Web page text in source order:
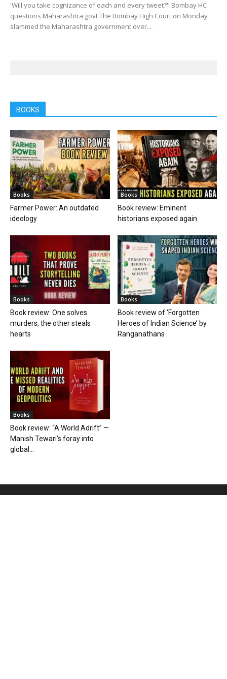
'Will you take cognizance of each and every tweet?': Bombay HC
questions Maharashtra govt The Bombay High Court on Monday
slammed the Maharashtra government over...
BOOKS
Books
Farmer Power: An outdated
ideology
Books
Book review: Eminent
historians exposed again
Books
Book review: One solves
murders, the other steals
hearts
Books
Book review of ‘Forgotten
Heroes of Indian Science’ by
Ranganathans
Books
Book review: “A World Adrift” —
Manish Tewari’s foray into
global...